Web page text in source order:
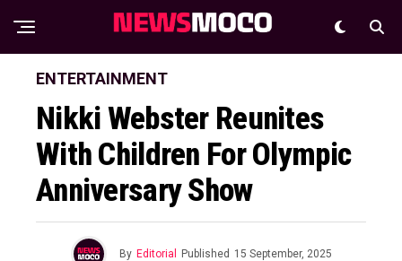
ENTERTAINMENT
Nikki Webster Reunites
With Children For Olympic
Anniversary Show
By Editorial Published 15 September, 2025